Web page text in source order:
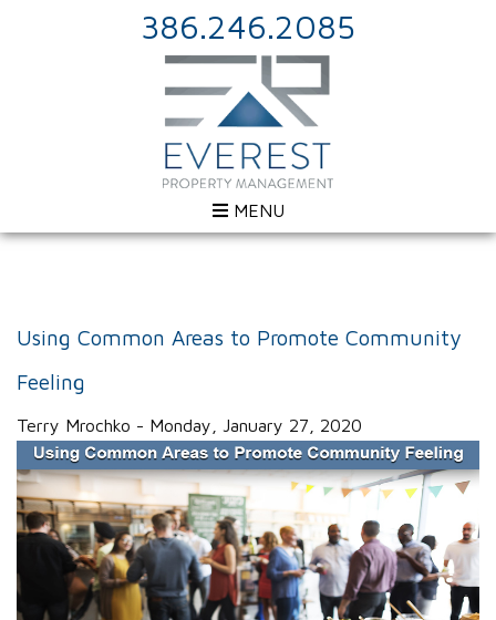
386.246.2085
MENU
Using Common Areas to Promote Community
Feeling
Terry Mrochko - Monday, January 27, 2020